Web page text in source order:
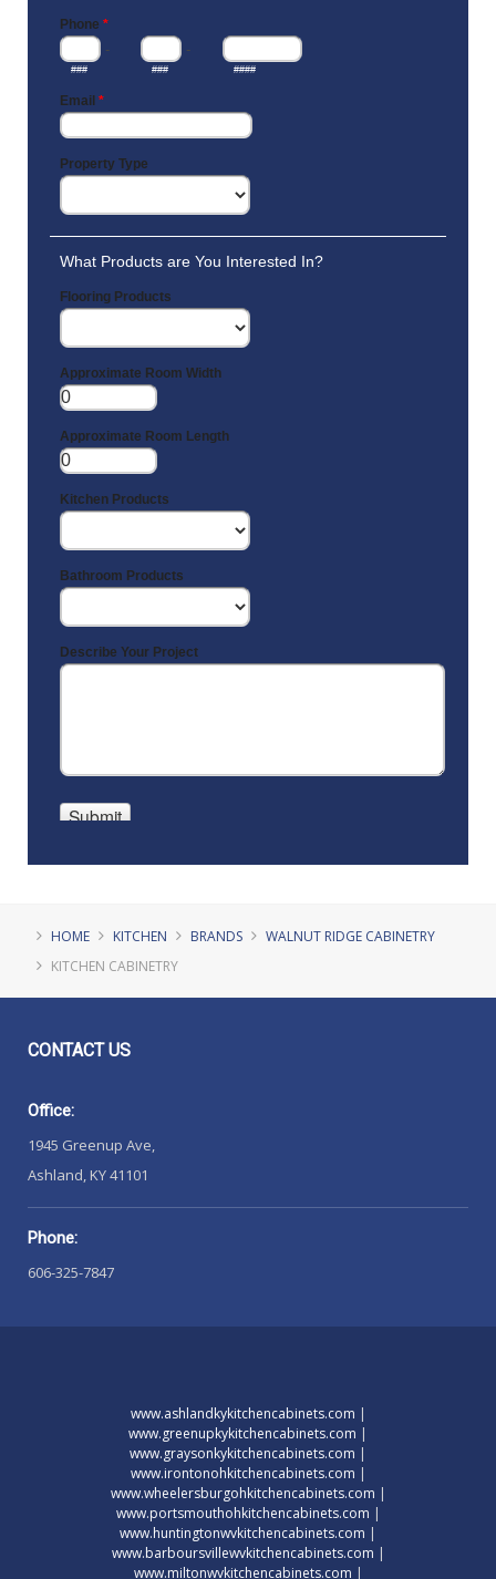
HOME KITCHEN BRANDS
WALNUT RIDGE CABINETRY
KITCHEN CABINETRY
CONTACTUS
Office:
1945 Greenup Ave,
Ashland, KY 41101
Phone:
606-325-7847
www.ashlandkykitchencabinets.com |
www.greenupkykitchencabinets.com |
www.graysonkykitchencabinets.com |
www.irontonohkitchencabinets.com |
www.wheelersburgohkitchencabinets.com |
www.portsmouthohkitchencabinets.com |
www.huntingtonwvkitchencabinets.com |
www.barboursvillewvkitchencabinets.com |
www.miltonwvkitchencabinets.com |